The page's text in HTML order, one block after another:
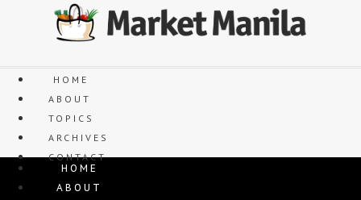
HOME
ABOUT
TOPICS
ARCHIVES
CONTACT
HOME
ABOUT